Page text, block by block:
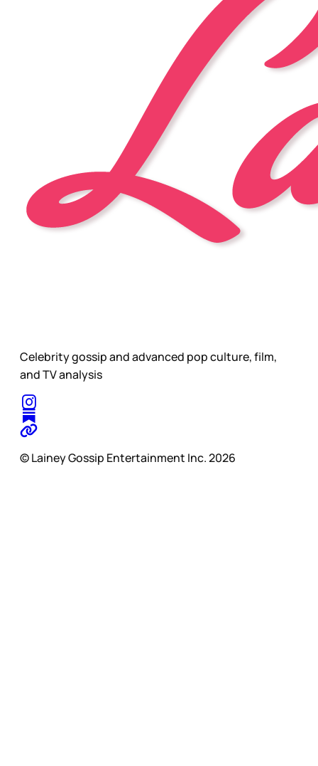
Celebrity gossip and advanced pop culture, film,
and TV analysis
© Lainey Gossip Entertainment Inc. 2026